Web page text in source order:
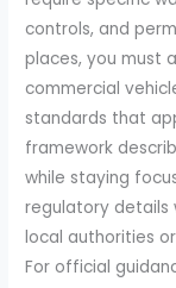
controls, and
places, you must
commercial
standards that
framework
while staying
regulatory details
local authorities
For official